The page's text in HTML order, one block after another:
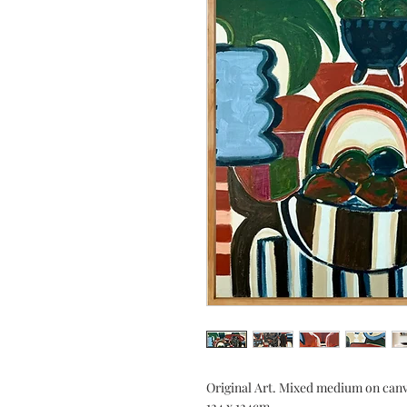
Original Art. Mixed medium on